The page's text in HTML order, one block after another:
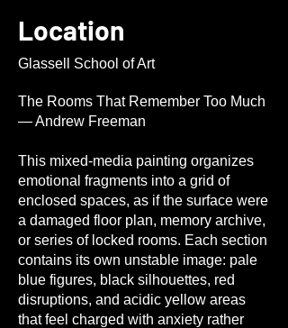
Location
Glassell School of Art
The Rooms That Remember Too Much
— Andrew Freeman
This mixed-media painting organizes
emotional fragments into a grid of
enclosed spaces, as if the surface were
a damaged floor plan, memory archive,
or series of locked rooms. Each section
contains its own unstable image: pale
blue figures, black silhouettes, red
disruptions, and acidic yellow areas
that feel charged with anxiety rather